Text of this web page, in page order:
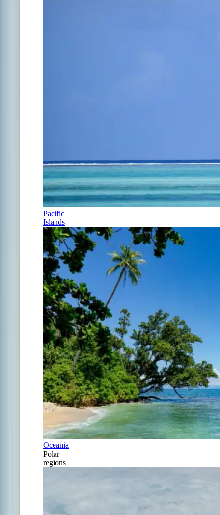
Pacific
Islands
Oceania
Polar
regions